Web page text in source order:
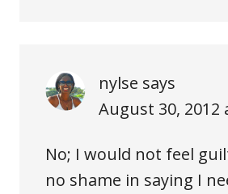
nylse says
August 30, 2012
No; I would not feel
no shame in saying I